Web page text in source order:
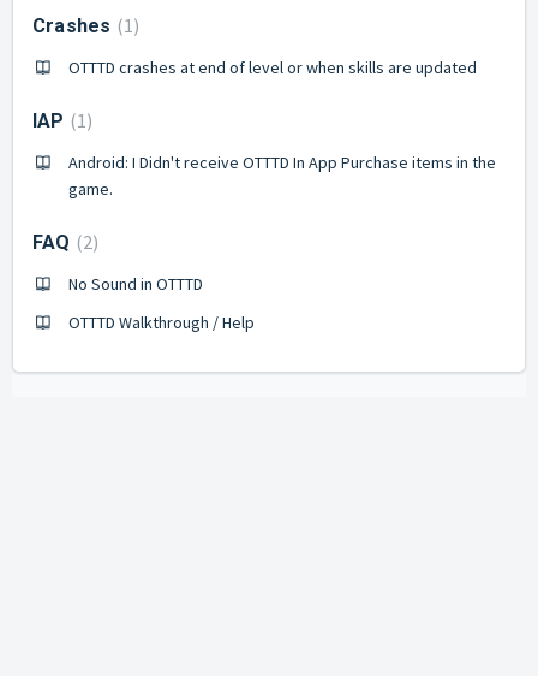
Crashes 1
OTTTD crashes at end of level or when skills are updated
IAP 1
Android: I Didn't receive OTTTD In App Purchase items in the
game.
FAQ 2
No Sound in OTTTD
OTTTD Walkthrough / Help